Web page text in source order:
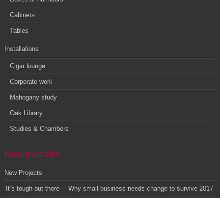
Cabinets
Tables
Installations
Cigar lounge
Corporate work
Mahogany study
Oak Library
Studies & Chambers
Recent articles
New Projects
‘It’s tough out there’ – Why small business needs change to survive 2017